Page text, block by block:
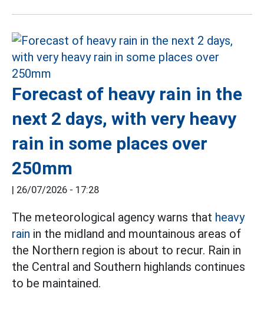
Forecast of heavy rain in the
next 2 days, with very heavy
rain in some places over
250mm
26/07/2026 - 17:28
The meteorological agency warns that heavy
rain in the midland and mountainous areas of
the Northern region is about to recur. Rain in
the Central and Southern highlands continues
to be maintained.